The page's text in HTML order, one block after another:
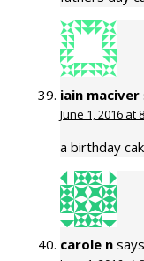
iain maciver
June 1, 2016 at
a birthday
carole n